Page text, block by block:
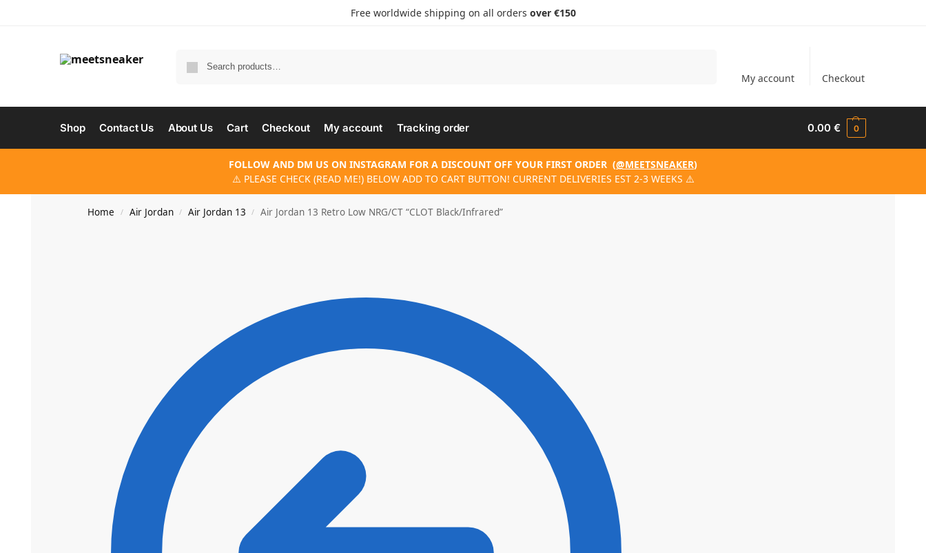
Free worldwide shipping on all orders over €150
My account Checkout
Shop Contact Us About Us Cart Checkout My account Tracking order 0.00€ 0
FOLLOW AND DM US ON INSTAGRAM FOR A DISCOUNT OFF YOUR FIRST ORDER (@MEETSNEAKER)
⚠️ PLEASE CHECK (READ ME!) BELOW ADD TO CART BUTTON! CURRENT DELIVERIES EST 2-3 WEEKS ⚠️
Home / Air Jordan / Air Jordan 13 / Air Jordan 13 Retro Low NRG/CT “CLOT Black/Infrared”